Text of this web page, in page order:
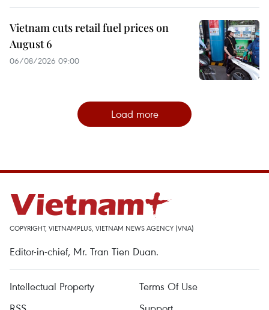
Vietnam cuts retail fuel prices on
August 6
06/08/2026 09:00
Load more
COPYRIGHT, VIETNAMPLUS, VIETNAM NEWS AGENCY (VNA)
Editor-in-chief, Mr. Tran Tien Duan.
Intellectual Property
Terms Of Use